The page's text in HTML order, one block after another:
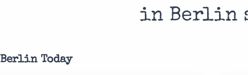
in Berlin
Today